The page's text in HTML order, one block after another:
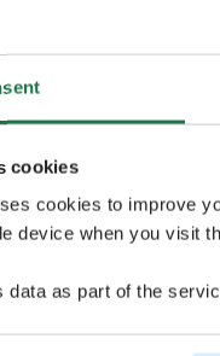
cookies
cookies to improve
device when you visit
data as part of the